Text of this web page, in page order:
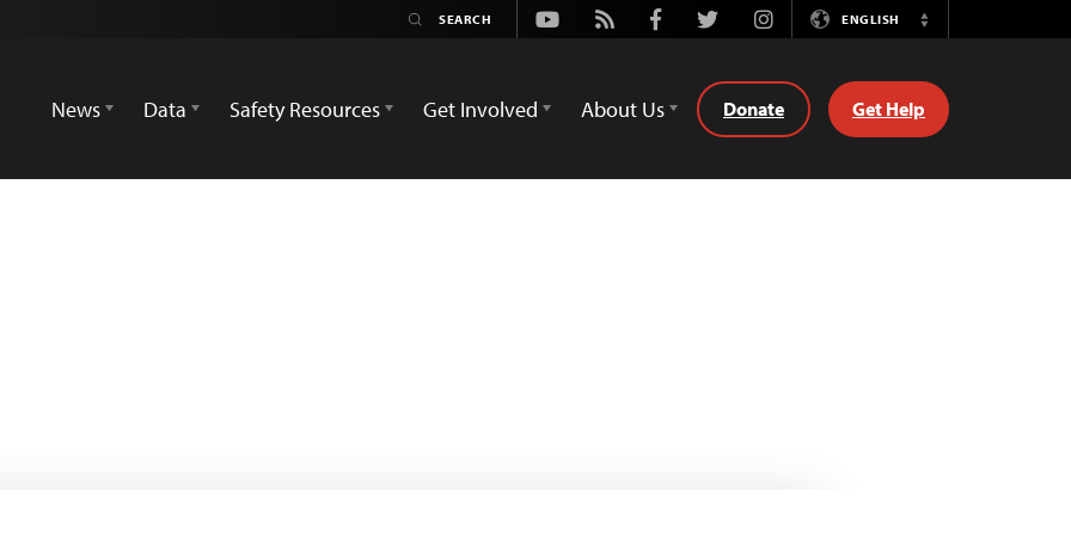
Youtube
Rss FacebookTwitterInstagramENGLISH
Switch
News
Data Safety Resources Get Involved About Us Donate Get Help